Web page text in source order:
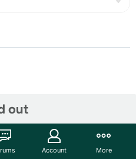
out
works great for brushing off
after a haircut. The soft
Account More